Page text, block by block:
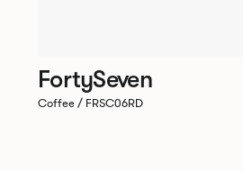
FortySeven
Coffee / FRSC06RD